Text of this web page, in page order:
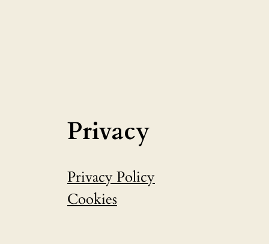
Privacy
Privacy Policy
Cookies